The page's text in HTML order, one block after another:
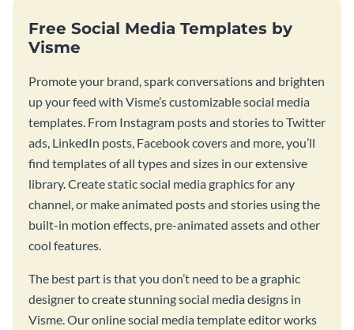
Free Social Media Templates by
Visme
Promote your brand, spark conversations and brighten
up your feed with Visme’s customizable social media
templates. From Instagram posts and stories to Twitter
ads, LinkedIn posts, Facebook covers and more, you’ll
find templates of all types and sizes in our extensive
library. Create static social media graphics for any
channel, or make animated posts and stories using the
built-in motion effects, pre-animated assets and other
cool features.
The best part is that you don’t need to be a graphic
designer to create stunning social media designs in
Visme. Our online social media template editor works